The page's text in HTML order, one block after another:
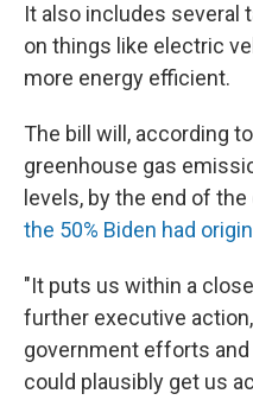
It also includes several
on things like electric
more energy efficient.
The bill will, according
greenhouse gas
levels, by the end of
the 50% Biden had
"It puts us within a
further executive
government efforts
could plausibly get us